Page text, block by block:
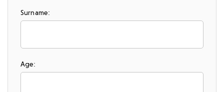
Surname:
Age: